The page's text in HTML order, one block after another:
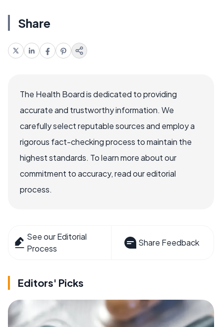
Share
The Health Board is dedicated to providing
accurate and trustworthy information. We
carefully select reputable sources and employ a
rigorous fact-checking process to maintain the
highest standards. To learn more about our
commitment to accuracy, read our editorial
process.
See our Editorial
Process
Share Feedback
Editors' Picks